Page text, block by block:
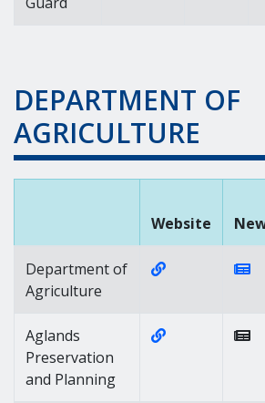
DEPARTMENT OF
AGRICULTURE
Website
Department of
Agriculture
Website Link
Aglands
Preservation
and Planning
Website Link